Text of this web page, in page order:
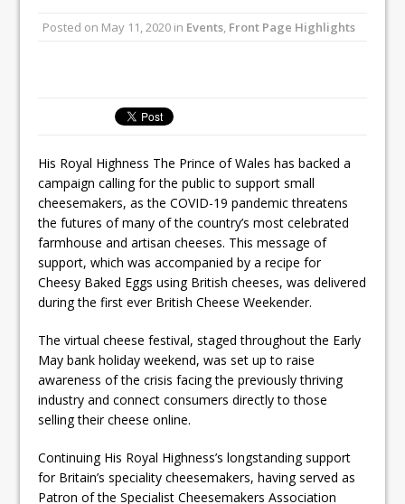
inspired Café Concept at The
To Further Enable Growth Plans
Posted on May 11, 2020 in Events, Front Page Highlights
His Royal Highness The Prince of Wales has backed a
campaign calling for the public to support small
cheesemakers, as the COVID-19 pandemic threatens
the futures of many of the country’s most celebrated
farmhouse and artisan cheeses. This message of
support, which was accompanied by a recipe for
Cheesy Baked Eggs using British cheeses, was delivered
during the first ever British Cheese Weekender.
The virtual cheese festival, staged throughout the Early
May bank holiday weekend, was set up to raise
awareness of the crisis facing the previously thriving
industry and connect consumers directly to those
selling their cheese online.
Continuing His Royal Highness’s longstanding support
for Britain’s speciality cheesemakers, having served as
Patron of the Specialist Cheesemakers Association